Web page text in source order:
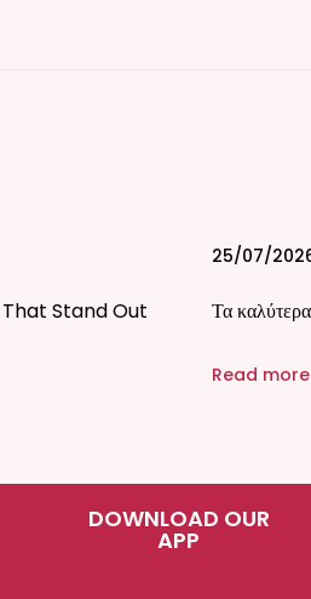
Stand Out
25/07/
Τα
Read more
DOWNLOAD OUR
APP